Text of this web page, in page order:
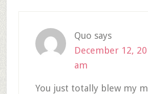
Quo says
December 12,
am
You just totally blew my